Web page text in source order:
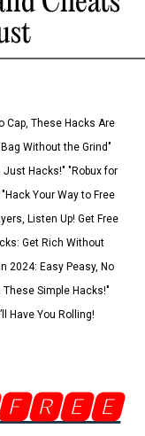
Cap, These Hacks Are
Without the Grind"
Just Hacks!" "Robux for
Your Way to Free
Listen Up! Get Free
Get Rich Without
2024: Easy Peasy, No
These Simple Hacks!"
Have You Rolling!